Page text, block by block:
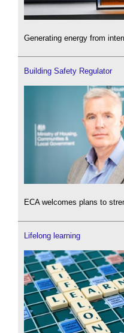
Generating energy from
Building Safety Regulator
ECA welcomes plans to
Lifelong learning